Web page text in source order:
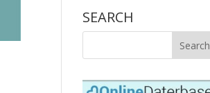
SEARCH